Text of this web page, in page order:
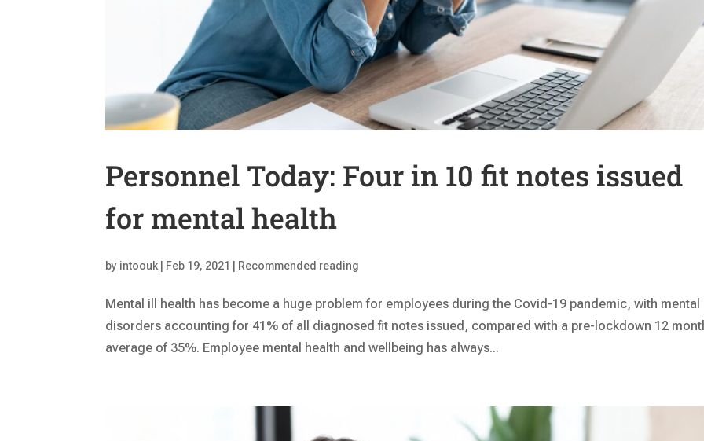
Personnel Today: Four in 10 fit notes issued
for mental health
by intoouk Feb 19, 2021 Recommended reading
Mental ill health has become a huge problem for employees during the Covid-19 pandemic, with mental
disorders accounting for 41% of all diagnosed fit notes issued, compared with a pre-lockdown 12
average of 35%. Employee mental health and wellbeing has always...